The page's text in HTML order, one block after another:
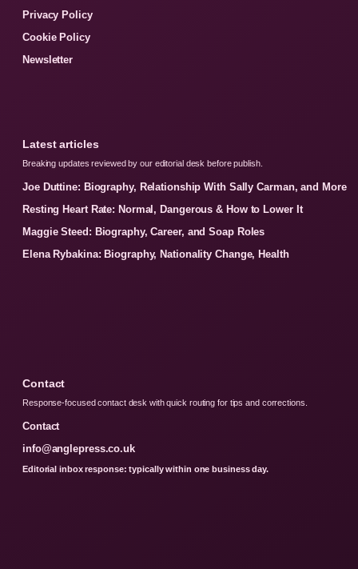
Privacy Policy
Cookie Policy
Newsletter
Latest articles
Breaking updates reviewed by our editorial desk before publish.
Joe Duttine: Biography, Relationship With Sally Carman, and More
Resting Heart Rate: Normal, Dangerous & How to Lower It
Maggie Steed: Biography, Career, and Soap Roles
Elena Rybakina: Biography, Nationality Change, Health
Contact
Response-focused contact desk with quick routing for tips and corrections.
Contact
info@anglepress.co.uk
Editorial inbox response: typically within one business day.